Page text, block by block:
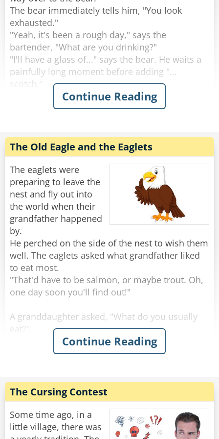
Rate:
The bear immediately tells him, "You look
exhausted."
"Yeah, it's been a rough day," says the
bartender, "What are you drinking?"
"I'll have a glass of..." says the bear. He waits a
painfully long moment before adding "...
scotch."
"Why the long face?" asks the bartender.
it's been a rough day."
Rate:
Continue Reading
The Old Eagle and the Eaglets
The eaglets were
preparing to leave the
nest and fly out into
the world when their
grandfather happened
by.
He perched on the side of the nest to wish them
well. The eaglets asked what grandfather liked
to eat most.
"That'd have to be salmon, or maybe trout. Oh,
one day soon you'll find out!"
A granddaughter asked, "What do you usually
"Rabbits are always good, and squirrels, you've
seen squirrels?"
"Keep an eye out, because those are tasty." Said
the grand old eagle.
"An eagle-eye," a smart-mouthed grandson said,
and was immediately smacked.
Continue Reading
The Cursing Contest
Some time ago, in a
little village, there was